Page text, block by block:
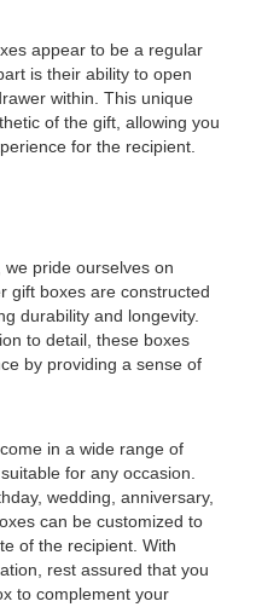
appear to be a regular
is their ability to open
within. This unique
of the gift, allowing you
for the recipient.
pride ourselves on
gift boxes are constructed
durability and longevity.
to detail, these boxes
by providing a sense of
in a wide range of
for any occasion.
wedding, anniversary,
can be customized to
of the recipient. With
rest assured that you
to complement your